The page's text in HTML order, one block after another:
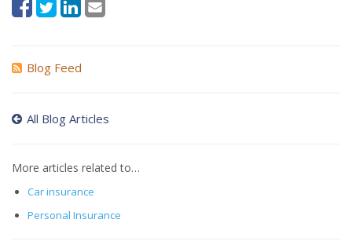
Blog Feed
All Blog Articles
More articles related to…
Car insurance
Personal Insurance